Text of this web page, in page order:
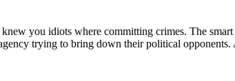
you idiots where committing crimes. The
trying to bring down their political opponents.